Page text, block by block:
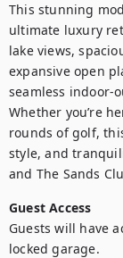
This stunning
ultimate luxury
lake views,
expansive open
seamless indoor-
Whether you’re
rounds of golf,
style, and
and The Sands
Guest Access
Guests will have
locked garage.